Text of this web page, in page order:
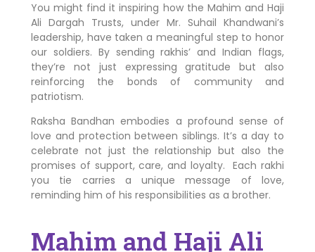
You might find it inspiring how the Mahim and Haji
Ali Dargah Trusts, under Mr. Suhail Khandwani’s
leadership, have taken a meaningful step to honor
our soldiers. By sending rakhis’ and Indian flags,
they’re not just expressing gratitude but also
reinforcing the bonds of community and
patriotism.
Raksha Bandhan embodies a profound sense of
love and protection between siblings. It’s a day to
celebrate not just the relationship but also the
promises of support, care, and loyalty. Each rakhi
you tie carries a unique message of love,
reminding him of his responsibilities as a brother.
Mahim and Haji Ali